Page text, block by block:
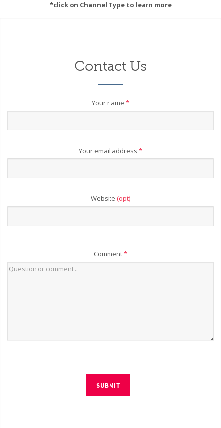
*click on Channel Type to learn more
Contact Us
Your name *
Your email address *
Website (opt)
Comment*
SUBMIT